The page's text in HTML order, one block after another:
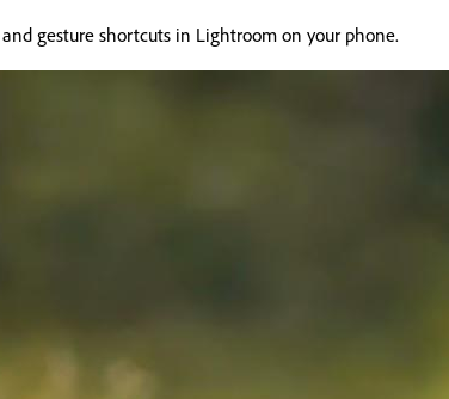
gesture shortcuts in Lightroom on your phone.